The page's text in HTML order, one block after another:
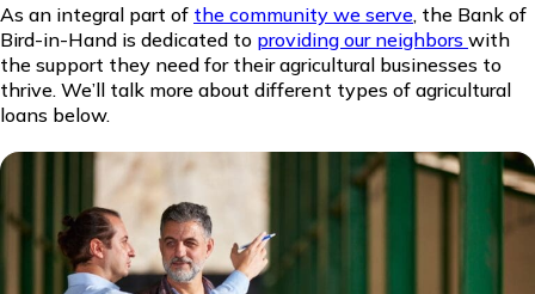
As an integral part of the community we serve, the Bank of
Bird-in-Hand is dedicated to providing our neighbors with
the support they need for their agricultural businesses to
thrive. We’ll talk more about different types of agricultural
loans below.